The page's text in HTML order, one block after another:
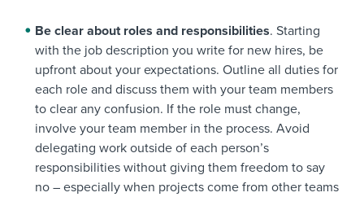
Be clear about roles and responsibilities. Starting
with the job description you write for new hires, be
upfront about your expectations. Outline all duties for
each role and discuss them with your team members
to clear any confusion. If the role must change,
involve your team member in the process. Avoid
delegating work outside of each person’s
responsibilities without giving them freedom to say
no – especially when projects come from other teams